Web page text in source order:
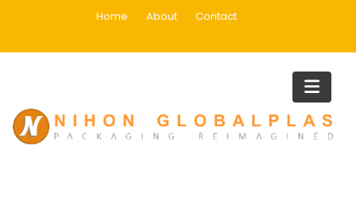
Home About Contact
Home
Uncategorized
Really Good Personal Statements Secrets That No One Else